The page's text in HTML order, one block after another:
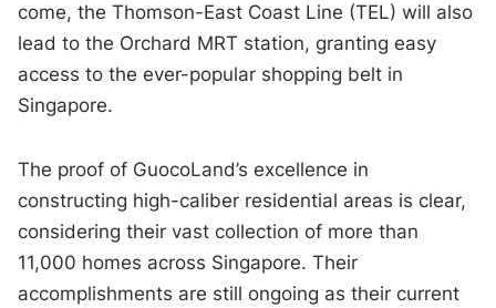
come, the Thomson-East Coast Line (TEL) will also
lead to the Orchard MRT station, granting easy
access to the ever-popular shopping belt in
Singapore.
The proof of GuocoLand’s excellence in
constructing high-caliber residential areas is clear,
considering their vast collection of more than
11,000 homes across Singapore. Their
accomplishments are still ongoing as their current